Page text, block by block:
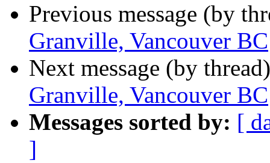
Previous message (by
Granville, Vancouver BC
Next message (by
Granville, Vancouver BC
Messages sorted by: [
]